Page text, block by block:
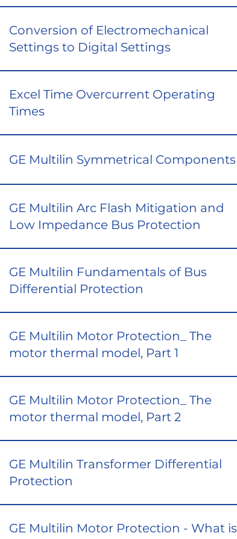
Conversion of Electromechanical
Settings to Digital Settings
Excel Time Overcurrent Operating
Times
GE Multilin Symmetrical Components
GE Multilin Arc Flash Mitigation and
Low Impedance Bus Protection
GE Multilin Fundamentals of Bus
Differential Protection
GE Multilin Motor Protection_ The
motor thermal model, Part 1
GE Multilin Motor Protection_ The
motor thermal model, Part 2
GE Multilin Transformer Differential
Protection
GE Multilin Motor Protection - What is